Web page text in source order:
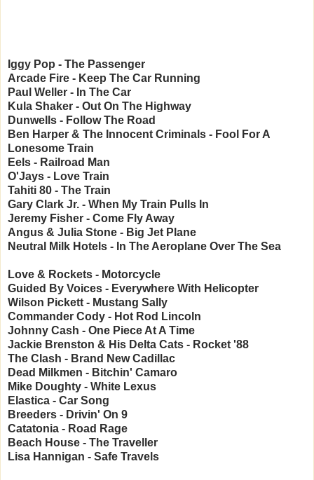
Iggy Pop - The Passenger
Arcade Fire - Keep The Car Running
Paul Weller - In The Car
Kula Shaker - Out On The Highway
Dunwells - Follow The Road
Ben Harper & The Innocent Criminals - Fool For A
Lonesome Train
Eels - Railroad Man
O'Jays - Love Train
Tahiti 80 - The Train
Gary Clark Jr. - When My Train Pulls In
Jeremy Fisher - Come Fly Away
Angus & Julia Stone - Big Jet Plane
Neutral Milk Hotels - In The Aeroplane Over The Sea
Love & Rockets - Motorcycle
Guided By Voices - Everywhere With Helicopter
Wilson Pickett - Mustang Sally
Commander Cody - Hot Rod Lincoln
Johnny Cash - One Piece At A Time
Jackie Brenston & His Delta Cats - Rocket '88
The Clash - Brand New Cadillac
Dead Milkmen - Bitchin' Camaro
Mike Doughty - White Lexus
Elastica - Car Song
Breeders - Drivin' On 9
Catatonia - Road Rage
Beach House - The Traveller
Lisa Hannigan - Safe Travels